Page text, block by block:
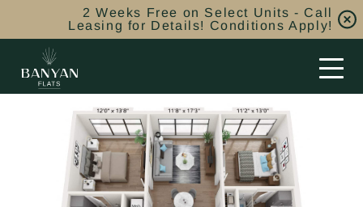
2 Weeks Free on Select Units - Call
Leasing for Details! Conditions Apply!